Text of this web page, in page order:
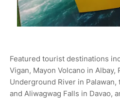
Featured tourist destinations
Vigan, Mayon Volcano in Albay,
Underground River in Palawan,
and Aliwagwag Falls in Davao,